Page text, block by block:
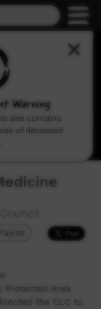
Protected Area
the CLC to
Warning
site contains
of deceased